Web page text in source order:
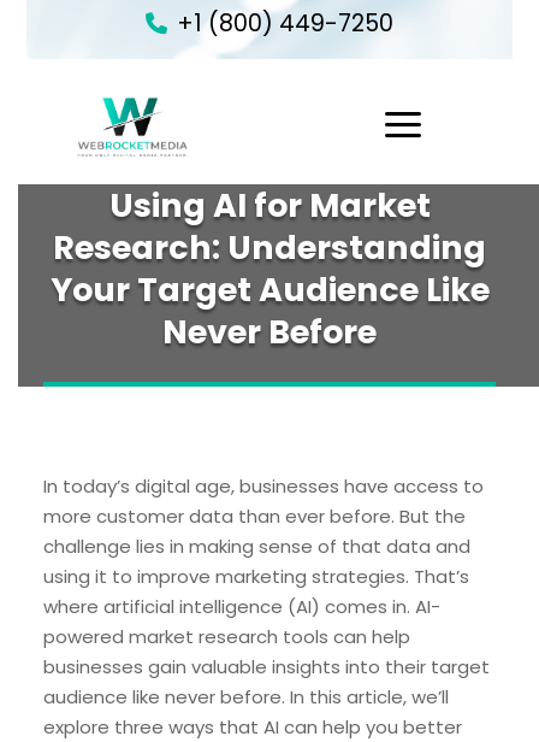
+1 (800) 449-7250
Using AI for Market
Research: Understanding
Your Target Audience Like
Never Before
In today’s digital age, businesses have access to
more customer data than ever before. But the
challenge lies in making sense of that data and
using it to improve marketing strategies. That’s
where artificial intelligence (AI) comes in. AI-
powered market research tools can help
businesses gain valuable insights into their target
audience like never before. In this article, we’ll
explore three ways that AI can help you better